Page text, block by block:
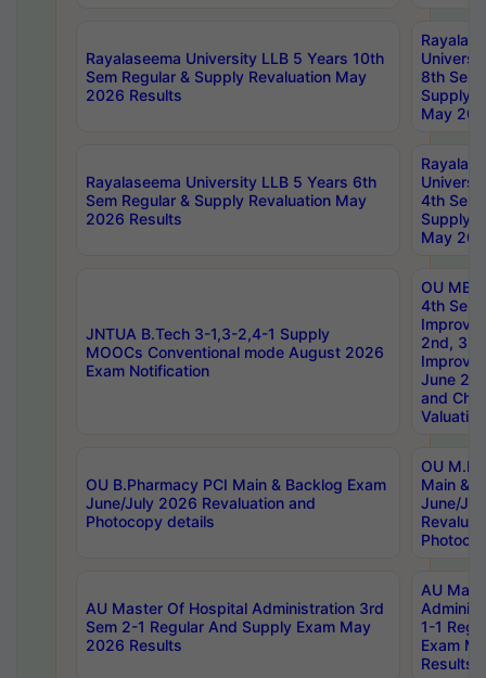
Rayalaseema University LLB 5 Years 10th
Sem Regular & Supply Revaluation May
2026 Results
8th Sem
Supply
May
Rayalaseema University LLB 5 Years 6th
Sem Regular & Supply Revaluation May
2026 Results
4th Sem
Supply
May
JNTUA B.Tech 3-1,3-2,4-1 Supply
MOOCs Conventional mode August 2026
Exam Notification
OU
4th Sem
2nd, 3rd
June
and
Valuation
OU B.Pharmacy PCI Main & Backlog Exam
June/July 2026 Revaluation and
Photocopy details
OU
Main &
June/
AU Master Of Hospital Administration 3rd
Sem 2-1 Regular And Supply Exam May
2026 Results
AU
1-1
Exam
Results